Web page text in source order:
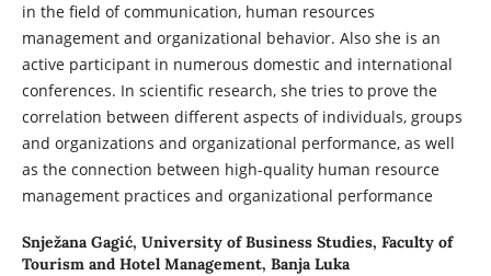
in the field of communication, human resources
management and organizational behavior. Also she is an
active participant in numerous domestic and international
conferences. In scientific research, she tries to prove the
correlation between different aspects of individuals, groups
and organizations and organizational performance, as well
as the connection between high-quality human resource
management practices and organizational performance
Snježana Gagić, University of Business Studies, Faculty of
Tourism and Hotel Management, Banja Luka